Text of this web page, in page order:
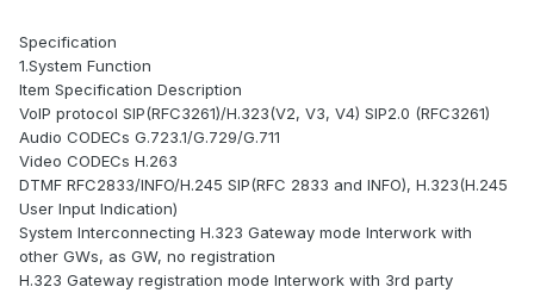
Specification
1.System Function
Item Specification Description
VoIP protocol SIP(RFC3261)/H.323(V2, V3, V4) SIP2.0 (RFC3261)
Audio CODECs G.723.1/G.729/G.711
Video CODECs H.263
DTMF RFC2833/INFO/H.245 SIP(RFC 2833 and INFO), H.323(H.245
User Input Indication)
System Interconnecting H.323 Gateway mode Interwork with
other GWs, as GW, no registration
H.323 Gateway registration mode Interwork with 3rd party